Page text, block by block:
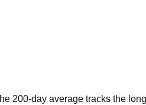
200-day average tracks the